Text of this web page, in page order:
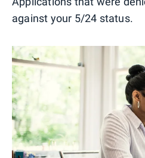
against your 5/24 status.